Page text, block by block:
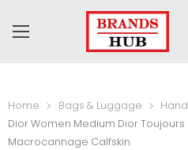
Home Bags & Luggage
Dior Women Medium Dior
Macrocannage Calfskin